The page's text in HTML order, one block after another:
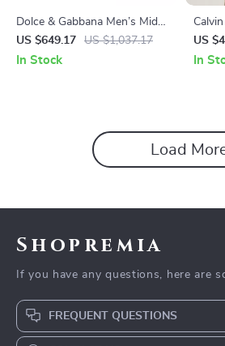
Dolce & Gabbana Men’s Mid-
Rise Straight Jeans with Logo
Plaque
US $649.17 US $1,037.17
In Stock
Blue
US
In
Load
Shopremia
If you have any questions, here are
FREQUENT QUESTIONS